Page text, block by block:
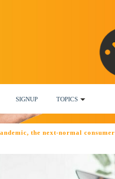
SIGNUP TOPICS
the next-normal consumer